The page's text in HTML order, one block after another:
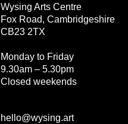
Wysing Arts Centre
Fox Road, Cambridgeshire
CB23 2TX
Monday to Friday
9.30am – 5.30pm
Closed weekends
hello@wysing.art